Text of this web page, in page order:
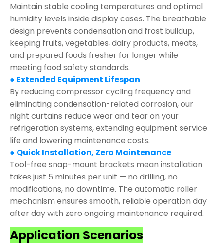
Maintain stable cooling temperatures and optimal
humidity levels inside display cases. The breathable
design prevents condensation and frost buildup,
keeping fruits, vegetables, dairy products, meats,
and prepared foods fresher for longer while
meeting food safety standards.
● Extended Equipment Lifespan
By reducing compressor cycling frequency and
eliminating condensation-related corrosion, our
night curtains reduce wear and tear on your
refrigeration systems, extending equipment service
life and lowering maintenance costs.
● Quick Installation, Zero Maintenance
Tool-free snap-mount brackets mean installation
takes just 5 minutes per unit — no drilling, no
modifications, no downtime. The automatic roller
mechanism ensures smooth, reliable operation day
after day with zero ongoing maintenance required.
Application Scenarios